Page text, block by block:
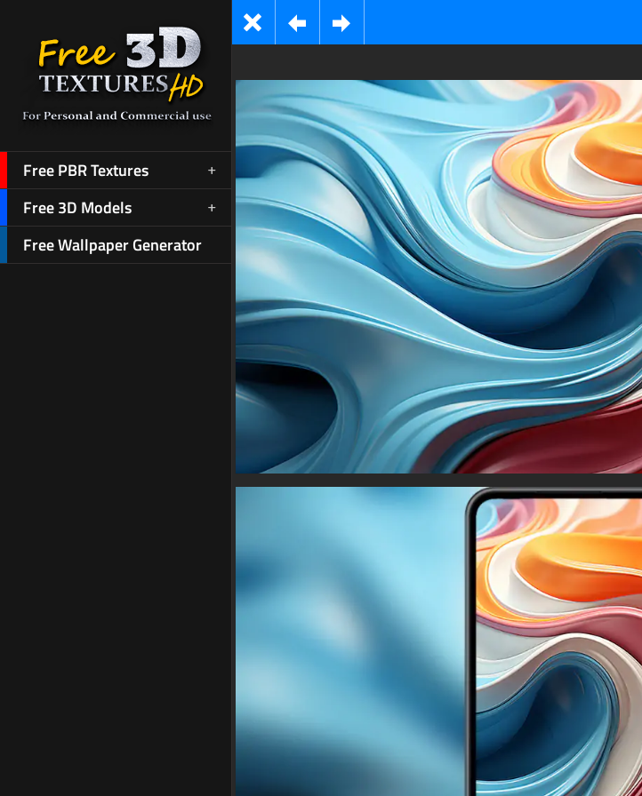
Free PBR Textures
Free 3D Models
Free Wallpaper Generator